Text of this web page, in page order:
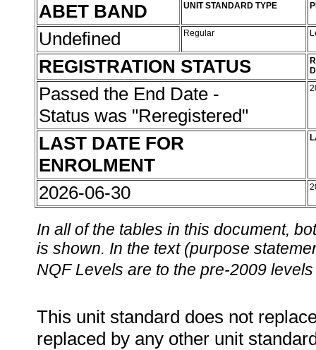
ABET BAND
UNIT STANDARD TYPE
Undefined Regular
REGISTRATION STATUS
Passed the End Date -
Status was "Reregistered"
LAST DATE FOR
ENROLMENT
2026-06-30
In all of the tables in this document,
is shown. In the text (purpose
NQF Levels are to the pre-2009
This unit standard does not
replaced by any other unit